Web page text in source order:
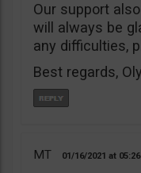
Our support
will always be
any difficulties,
Best regards,
MT 01/16/2021 05:26